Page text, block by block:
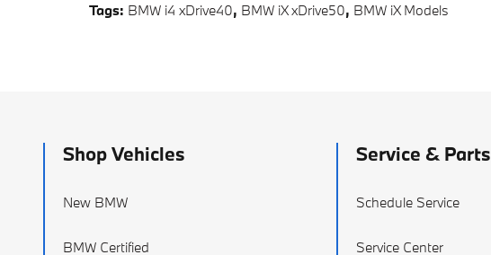
Tags: BMW i4 xDrive40, BMW iX xDrive50, BMW iX Models
Shop Vehicles
New BMW
BMW Certified
Service & Parts
Schedule Service
Service Center